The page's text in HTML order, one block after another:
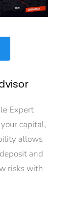
Expert
capital,
allows
and
risks with